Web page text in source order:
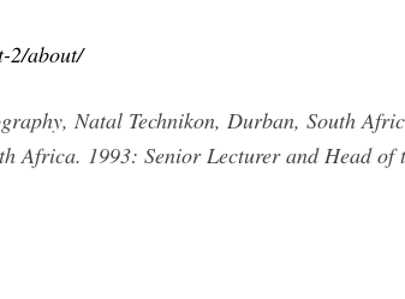
2/about/
Natal Technikon, Durban, South
Africa. 1993: Senior Lecturer and Head